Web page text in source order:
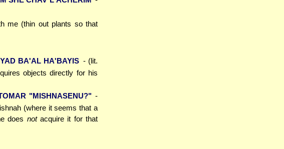
me (thin out plants so that
BA'AL HA'BAYIS - (lit.
objects directly for his
"MISHNASENU?" -
(where it seems that a
does notacquire it for that